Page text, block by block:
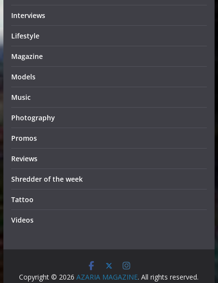
Interviews
Lifestyle
Magazine
Models
Music
Photography
Promos
Reviews
Shredder of the week
Tattoo
Videos
Copyright © 2026AZARIA MAGAZINE. All rights reserved.